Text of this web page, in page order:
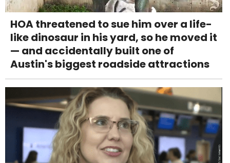
HOA threatened to sue him over a life-
like dinosaur in his yard, so he moved it
— and accidentally built one of
Austin's biggest roadside attractions